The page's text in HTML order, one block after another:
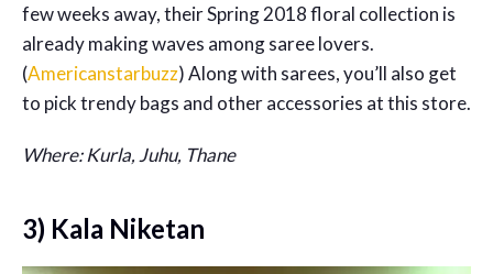
few weeks away, their Spring 2018 floral collection is
already making waves among saree lovers.
(Americanstarbuzz) Along with sarees, you’ll also get
to pick trendy bags and other accessories at this store.
Where: Kurla, Juhu, Thane
3) Kala Niketan